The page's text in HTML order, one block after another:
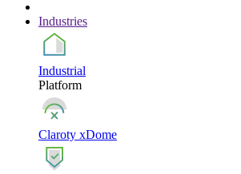
Industries
Industrial
Platform
Claroty xDome